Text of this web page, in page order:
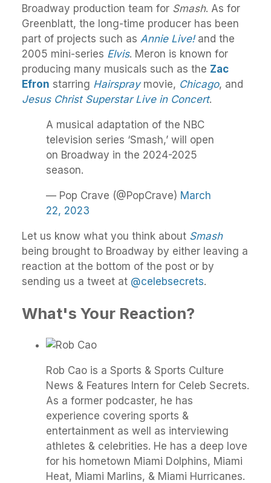
Broadway production team for Smash. As for
Greenblatt, the long-time producer has been
part of projects such as Annie Live!and the
2005 mini-series Elvis. Meron is known for
producing many musicals such as the Zac
Efron starring Hairspraymovie, Chicago, and
Jesus Christ Superstar Live in Concert.
A musical adaptation of the NBC
television series ‘Smash,’ will open
on Broadway in the 2024-2025
season.
— Pop Crave (@PopCrave) March
22, 2023
Let us know what you think about Smash
being brought to Broadway by either leaving a
reaction at the bottom of the post or by
sending us a tweet at @celebsecrets.
What's Your Reaction?
Rob Cao is a Sports & Sports Culture
News & Features Intern for Celeb Secrets.
As a former podcaster, he has
experience covering sports &
entertainment as well as interviewing
athletes & celebrities. He has a deep love
for his hometown Miami Dolphins, Miami
Heat, Miami Marlins, & Miami Hurricanes.